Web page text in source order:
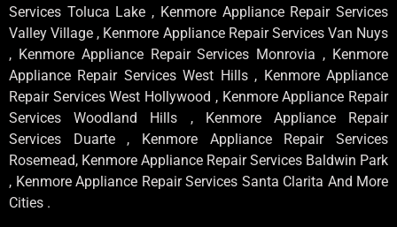
Services Toluca Lake , Kenmore Appliance Repair Services
Valley Village , Kenmore Appliance Repair Services Van Nuys
, Kenmore Appliance Repair Services Monrovia , Kenmore
Appliance Repair Services West Hills , Kenmore Appliance
Repair Services West Hollywood , Kenmore Appliance Repair
Services Woodland Hills , Kenmore Appliance Repair
Services Duarte , Kenmore Appliance Repair Services
Rosemead, Kenmore Appliance Repair Services Baldwin Park
, Kenmore Appliance Repair Services Santa Clarita And More
Cities .